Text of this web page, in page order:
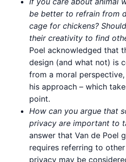
be better to refrain from
cage for chickens?
their creativity to find
Poel acknowledged that
design (and what not) is
from a moral
his approach – which
point.
How can you argue that
privacy are important to
answer that Van de Poel
requires referring to
privacy may be